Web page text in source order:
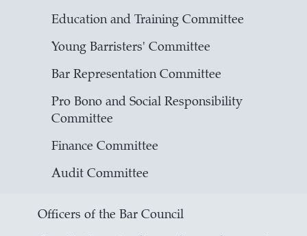
Education and Training Committee
Young Barristers' Committee
Bar Representation Committee
Pro Bono and Social Responsibility
Committee
Finance Committee
Audit Committee
Officers of the Bar Council